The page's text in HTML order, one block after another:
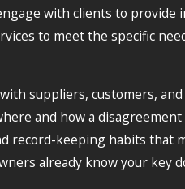
with clients to
to meet the specific
suppliers, customers,
and how a
record-keeping habits that
already know your key